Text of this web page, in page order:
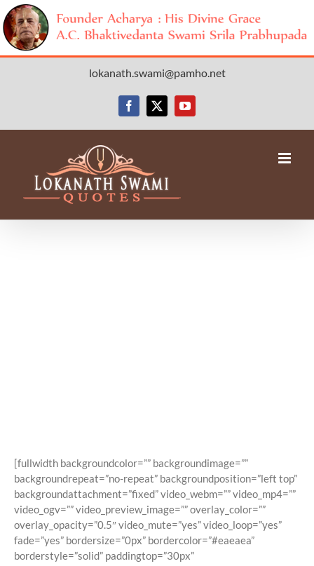
lokanath.swami@pamho.net
Facebook
X YouTube
[fullwidth backgroundcolor=”” backgroundimage=””
backgroundrepeat=”no-repeat” backgroundposition=”left top”
backgroundattachment=”fixed” video_webm=”” video_mp4=””
video_ogv=”” video_preview_image=”” overlay_color=””
overlay_opacity=”0.5″ video_mute=”yes” video_loop=”yes”
fade=”yes” bordersize=”0px” bordercolor=”#eaeaea”
borderstyle=”solid” paddingtop=”30px”